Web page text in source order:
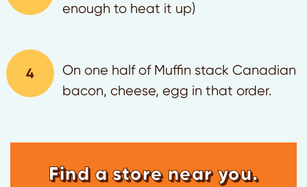
enough to heat it up)
On one half of Muffin stack Canadian
bacon, cheese, egg in that order.
Find a store near you.